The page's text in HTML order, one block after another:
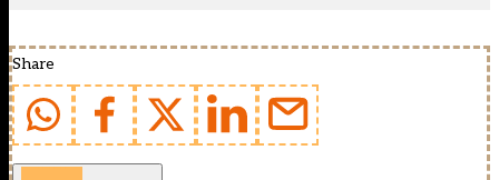
Share